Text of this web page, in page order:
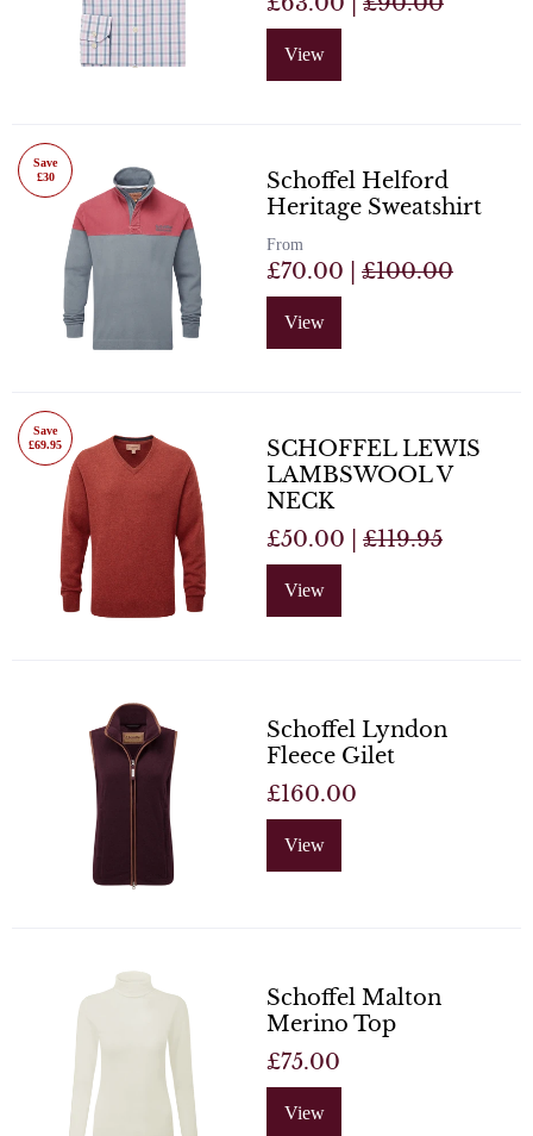
View
Save
£30
Schoffel Helford
Heritage Sweatshirt
From
£70.00 | £100.00
View
Save
£69.95
SCHOFFEL LEWIS
LAMBSWOOL V
NECK
£50.00 | £119.95
View
Schoffel Lyndon
Fleece Gilet
£160.00
View
Schoffel Malton
Merino Top
£75.00
View